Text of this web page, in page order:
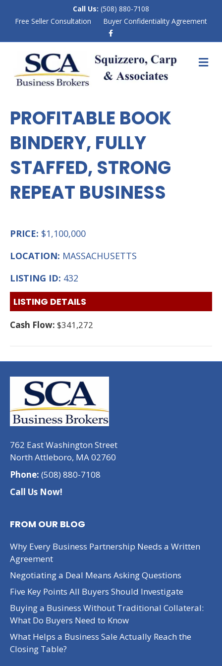
Call Us: (508) 880-7108
Free Seller Consultation
Buyer Confidentiality Agreement
b
o
o
M
E
PROFITABLE BOOK
BINDERY, FULLY
STAFFED, STRONG
REPEAT BUSINESS
PRICE: $1,100,000
LOCATION: MASSACHUSETTS
LISTING ID: 432
LISTING DETAILS
Cash Flow: $341,272
762 East Washington Street
North Attleboro, MA 02760
Phone: (508) 880-7108
Call Us Now!
FROM OUR BLOG
Why Every Business Partnership Needs a Written
Agreement
Negotiating a Deal Means Asking Questions
Five Key Points All Buyers Should Investigate
Buying a Business Without Traditional Collateral:
What Do Buyers Need to Know
What Helps a Business Sale Actually Reach the
Closing Table?